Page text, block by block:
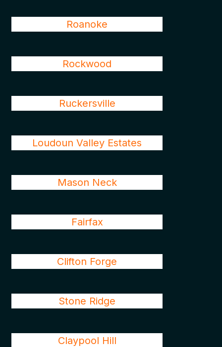
Roanoke
Rockwood
Ruckersville
Loudoun Valley Estates
Mason Neck
Fairfax
Clifton Forge
Stone Ridge
Claypool Hill